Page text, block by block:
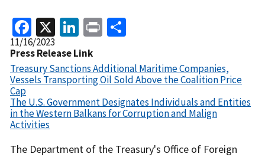
Facebook
X LinkedIn
Print
Release
Date
11/16/2023
Press Release Link
Treasury Sanctions Additional Maritime Companies,
Vessels Transporting Oil Sold Above the Coalition Price
Cap
The U.S. Government Designates Individuals and Entities
in the Western Balkans for Corruption and Malign
Activities
Recent
The Department of the Treasury's Office of Foreign